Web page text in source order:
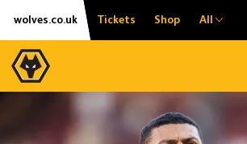
Skip
content
Accessibility
wolves.co.uk Tickets Shop All